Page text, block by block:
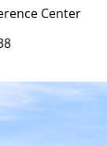
Center